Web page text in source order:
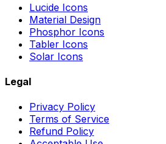
Lucide Icons
Material Design
Phosphor Icons
Tabler Icons
Solar Icons
Legal
Privacy Policy
Terms of Service
Refund Policy